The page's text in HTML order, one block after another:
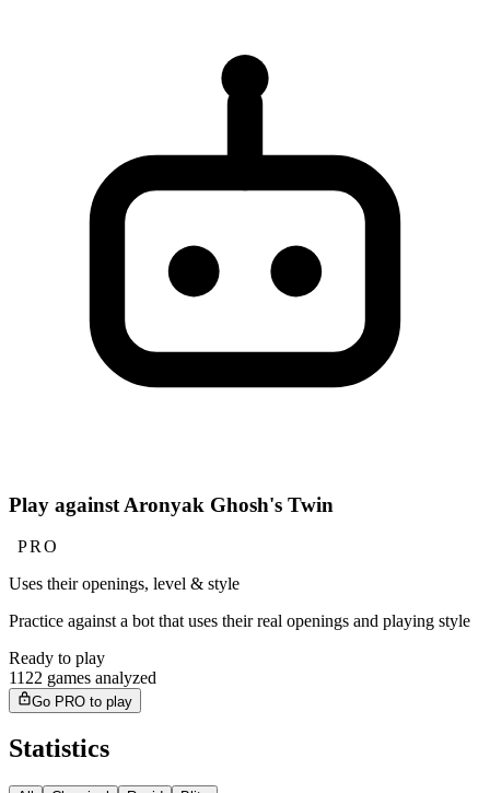
Play against Aronyak Ghosh's Twin
PRO
Uses their openings, level & style
Practice against a bot that uses their real openings and playing style
Ready to play
1122 games analyzed
Go PRO to play
Statistics